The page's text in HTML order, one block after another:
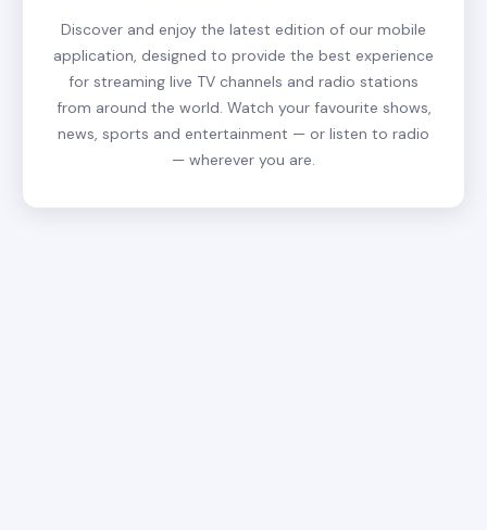
Discover and enjoy the latest edition of our mobile
application, designed to provide the best experience
for streaming live TV channels and radio stations
from around the world. Watch your favourite shows,
news, sports and entertainment — or listen to radio
— wherever you are.